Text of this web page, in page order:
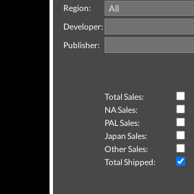
Region:
Developer:
Publisher:
Total Sales:
NA Sales:
PAL Sales:
Japan Sales:
Other Sales:
Total Shipped: